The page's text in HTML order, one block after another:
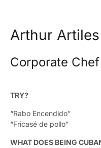
Arthur Artiles
Corporate
TRY?
“Rabo Encendido”
“Fricasé de pollo”
WHAT DOES BEING